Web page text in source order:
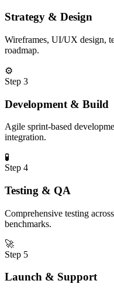
Strategy & Design
Wireframes, UI/UX design,
roadmap.
⚙️
Step 3
Development & Build
Agile sprint-based
integration.
🧪
Step 4
Testing & QA
Comprehensive testing
benchmarks.
🚀
Step 5
Launch & Support